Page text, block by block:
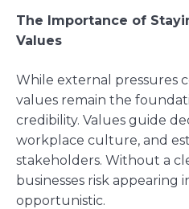
The Importance of
Values
While external pressures
values remain the
credibility. Values guide
workplace culture, and
stakeholders. Without a
businesses risk appearing
opportunistic.